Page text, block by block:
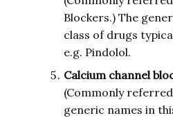
Blockers.) The
class of drugs
e.g. Pindolol.
Calcium channel
(Commonly referred
generic names in